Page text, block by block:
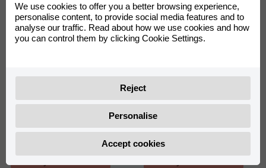
Verseny felhasználás*
Exhaust VOCA Chromed
Black
Verseny felhasználás*
Exhaust VOCA Chromed
Red
We use cookies to offer you a better browsing experience,
personalise content, to provide social media features and to
analyse our traffic. Read about how we use cookies and how
you can control them by clicking Cookie Settings.
Reject
Personalise
Accept cookies